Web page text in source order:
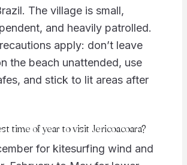
The village is small,
and heavily patrolled.
apply: don’t leave
the beach unattended, use
and stick to lit areas after
time of year to visit Jericoacoara?
for kitesurfing wind and